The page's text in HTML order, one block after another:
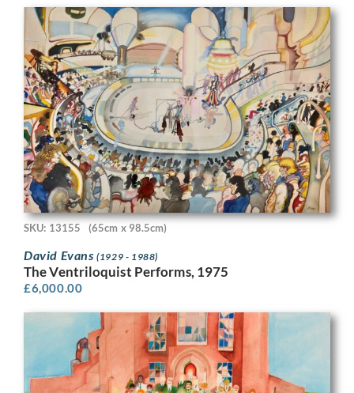
SKU: 13155 (65cm x 98.5cm)
David Evans(1929 - 1988)
The Ventriloquist Performs, 1975
£6,000.00